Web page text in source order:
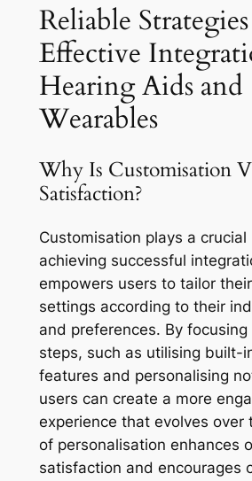
Reliable
Effective
Hearing Aids and
Wearables
Why Is Customisation
Satisfaction?
Customisation plays a crucial
achieving successful
empowers users to tailor
settings according to their
and preferences. By
steps, such as utilising built-
features and personalising
users can create a more
experience that evolves over
of personalisation enhances
satisfaction and encourages